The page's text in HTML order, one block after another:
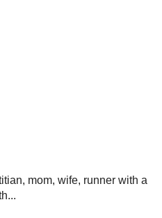
mom, wife, runner with a